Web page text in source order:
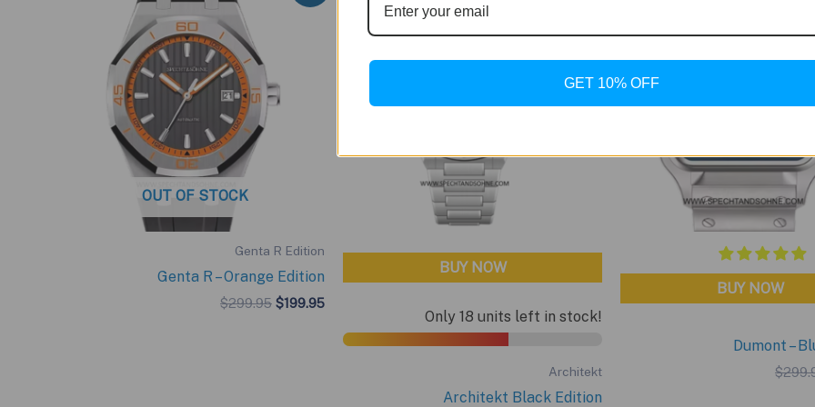
OUT OF STOCK
Genta R Edition
Genta R – Orange Edition
$299.95 Original
$199.95Current
$199.95.
BUY NOW
Only 18 units left in stock!
Architekt
Architekt Black Edition
BUY NOW
Dumont –
$
GET 10% OFF